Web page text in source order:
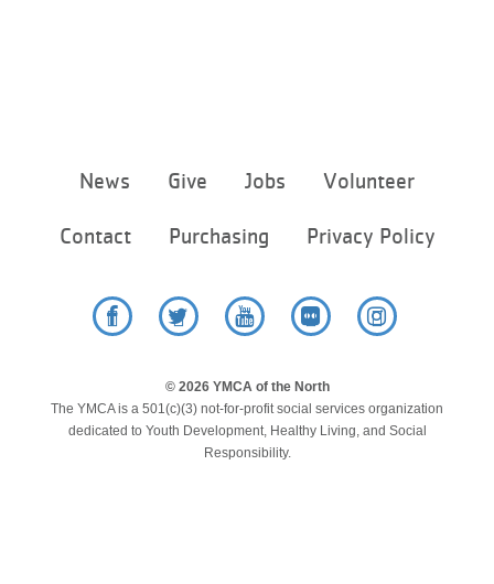
menu
News Give Jobs Volunteer
Contact Purchasing Privacy Policy
© 2026 YMCA of the North
The YMCA is a 501(c)(3) not-for-profit social services organization
dedicated to Youth Development, Healthy Living, and Social
Responsibility.